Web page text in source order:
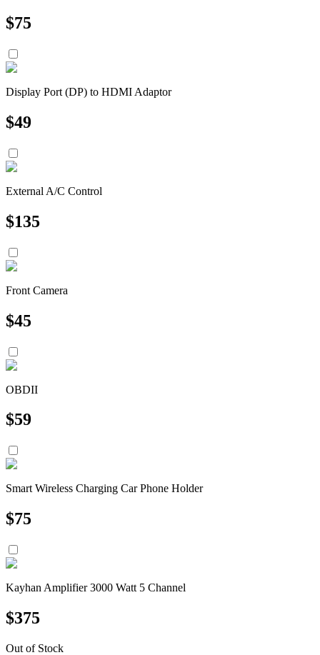
$75
Display Port (DP) to HDMI Adaptor
$49
External A/C Control
$135
Front Camera
$45
OBDII
$59
Smart Wireless Charging Car Phone Holder
$75
Kayhan Amplifier 3000 Watt 5 Channel
$375
Out of Stock